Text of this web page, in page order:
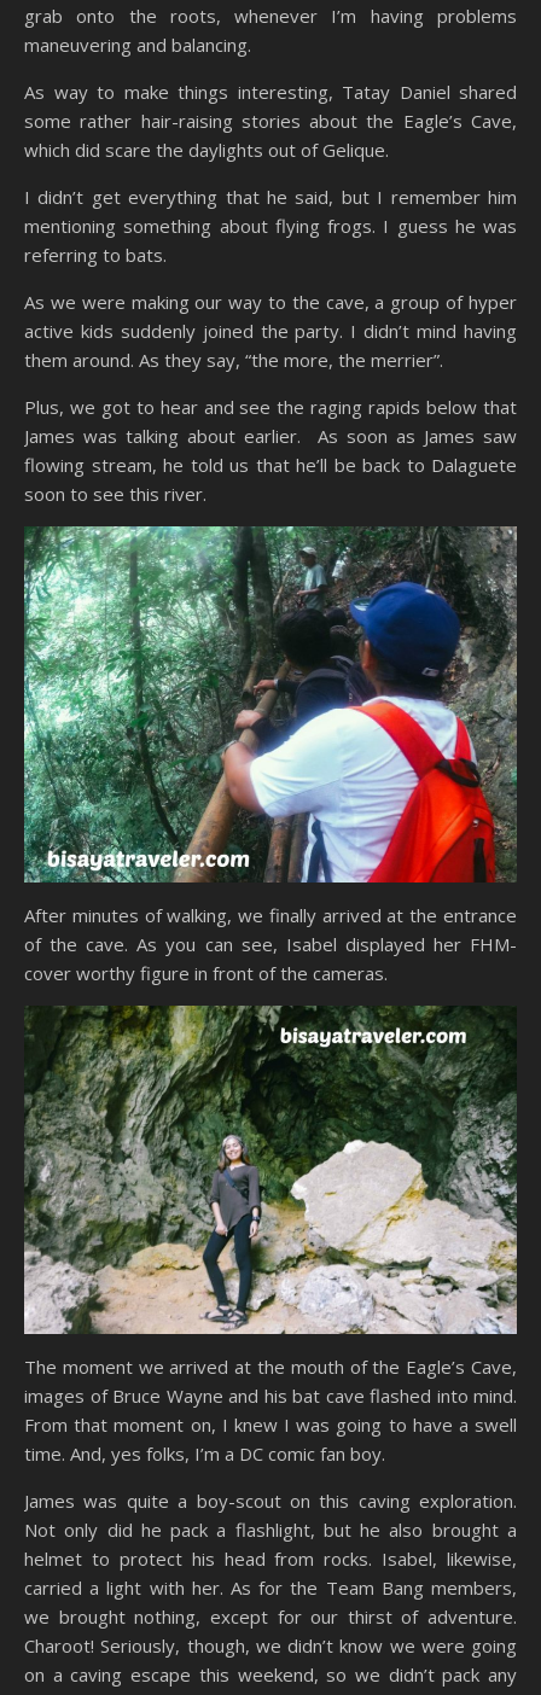
grab onto the roots, whenever I’m having problems
maneuvering and balancing.
As way to make things interesting, Tatay Daniel shared
some rather hair-raising stories about the Eagle’s Cave,
which did scare the daylights out of Gelique.
I didn’t get everything that he said, but I remember him
mentioning something about flying frogs. I guess he was
referring to bats.
As we were making our way to the cave, a group of hyper
active kids suddenly joined the party. I didn’t mind having
them around. As they say, “the more, the merrier”.
Plus, we got to hear and see the raging rapids below that
James was talking about earlier. As soon as James saw
flowing stream, he told us that he’ll be back to Dalaguete
soon to see this river.
After minutes of walking, we finally arrived at the entrance
of the cave. As you can see, Isabel displayed her FHM-
cover worthy figure in front of the cameras.
The moment we arrived at the mouth of the Eagle’s Cave,
images of Bruce Wayne and his bat cave flashed into mind.
From that moment on, I knew I was going to have a swell
time. And, yes folks, I’m a DC comic fan boy.
James was quite a boy-scout on this caving exploration.
Not only did he pack a flashlight, but he also brought a
helmet to protect his head from rocks. Isabel, likewise,
carried a light with her. As for the Team Bang members,
we brought nothing, except for our thirst of adventure.
Charoot! Seriously, though, we didn’t know we were going
on a caving escape this weekend, so we didn’t pack any